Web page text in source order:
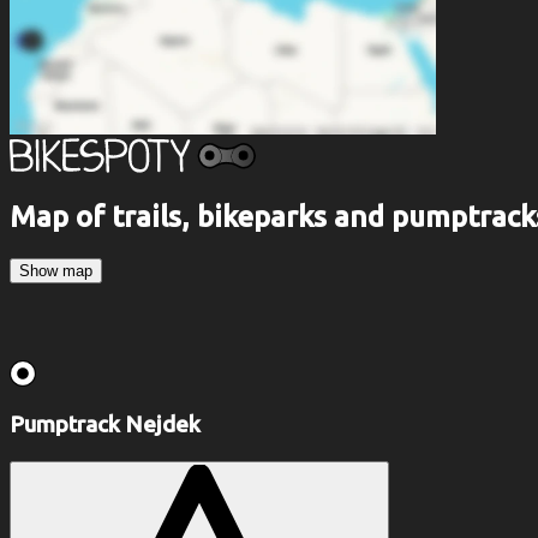
Map of trails, bikeparks and
Show map
Pumptrack Nejdek